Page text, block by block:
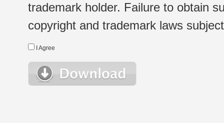
trademark holder. Failure to obtain
copyright and trademark laws
I Agree